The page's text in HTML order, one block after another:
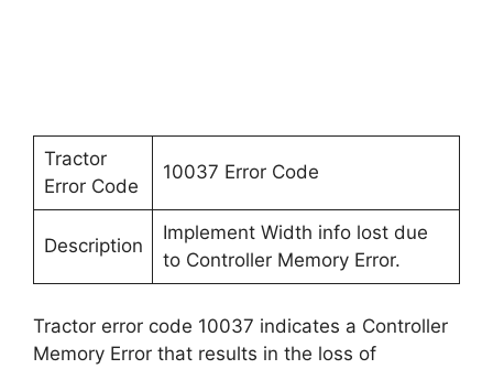
Tractor
Error Code
10037 Error Code
Description
Implement Width info lost due
to Controller Memory Error.
Tractor error code 10037 indicates a Controller
Memory Error that results in the loss of